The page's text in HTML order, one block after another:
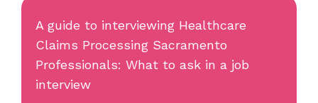
A guide to interviewing Healthcare
Claims Processing Sacramento
Professionals: What to ask in a job
interview